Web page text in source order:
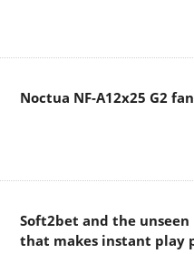
Noctua NF-A12x25 G2
Soft2bet and the
that makes instant play